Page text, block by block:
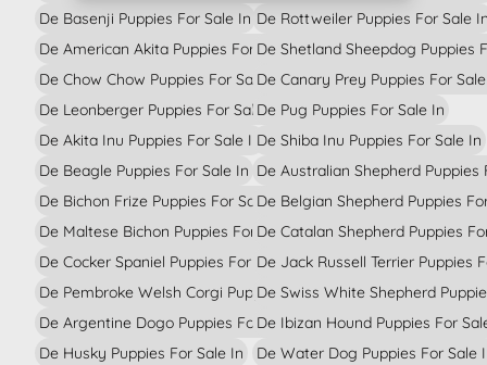
De Basenji Puppies For Sale In
De American Akita Puppies For Sale In
De Chow Chow Puppies For Sale In
De Leonberger Puppies For Sale In
De Akita Inu Puppies For Sale In
De Beagle Puppies For Sale In
De Bichon Frize Puppies For Sale In
De Maltese Bichon Puppies For Sale In
De Cocker Spaniel Puppies For Sale In
De Pembroke Welsh Corgi Puppies For Sale In
De Argentine Dogo Puppies For Sale In
De Husky Puppies For Sale In
De Rottweiler Puppies For Sale
De Shetland Sheepdog Puppies
De Canary Prey Puppies For
De Pug Puppies For Sale In
De Shiba Inu Puppies For Sale In
De Australian Shepherd Puppies
De Belgian Shepherd Puppies
De Catalan Shepherd Puppies
De Jack Russell Terrier Puppies
De Swiss White Shepherd
De Ibizan Hound Puppies For
De Water Dog Puppies For Sale